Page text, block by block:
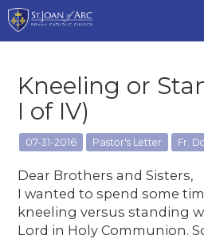
Kneeling or
I of IV)
07-31-2016 Pastor's Letter Fr.
Dear Brothers and Sisters,
I wanted to spend some
kneeling versus standing
Lord in Holy Communion.